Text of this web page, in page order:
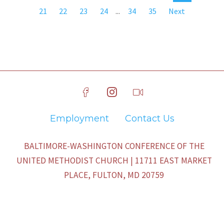
21
22 23 24 ... 34 35 Next
Employment Contact Us
BALTIMORE-WASHINGTON CONFERENCE OF THE
UNITED METHODIST CHURCH | 11711 EAST MARKET
PLACE, FULTON, MD 20759